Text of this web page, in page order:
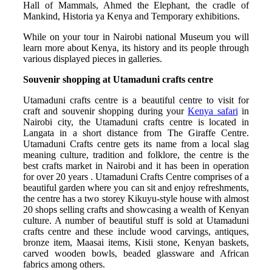
Hall of Mammals, Ahmed the Elephant, the cradle of
Mankind, Historia ya Kenya and Temporary exhibitions.
While on your tour in Nairobi national Museum you will
learn more about Kenya, its history and its people through
various displayed pieces in galleries.
Souvenir shopping at Utamaduni crafts centre
Utamaduni crafts centre is a beautiful centre to visit for
craft and souvenir shopping during yourKenya safari in
Nairobi city, the Utamaduni crafts centre is located in
Langata in a short distance from The Giraffe Centre.
Utamaduni Crafts centre gets its name from a local slag
meaning culture, tradition and folklore, the centre is the
best crafts market in Nairobi and it has been in operation
for over 20 years . Utamaduni Crafts Centre comprises of a
beautiful garden where you can sit and enjoy refreshments,
the centre has a two storey Kikuyu-style house with almost
20 shops selling crafts and showcasing a wealth of Kenyan
culture. A number of beautiful stuff is sold at Utamaduni
crafts centre and these include wood carvings, antiques,
bronze item, Maasai items, Kisii stone, Kenyan baskets,
carved wooden bowls, beaded glassware and African
fabrics among others.